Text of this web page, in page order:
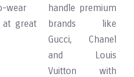
wear
at great
handle premium
brands like
Gucci, Chanel
and Louis
Vuitton with